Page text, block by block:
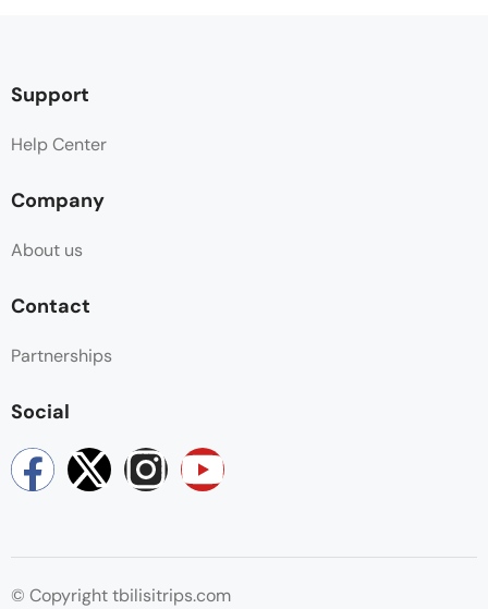
Support
Help Center
Company
About us
Contact
Partnerships
Social
© Copyright tbilisitrips.com